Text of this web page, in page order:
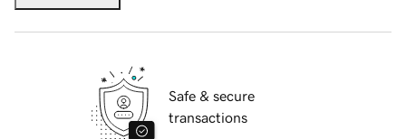
Safe & secure
transactions